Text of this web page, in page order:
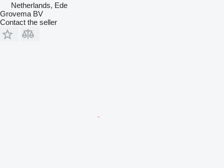
Netherlands, Ede
Grovema BV
Contact the seller